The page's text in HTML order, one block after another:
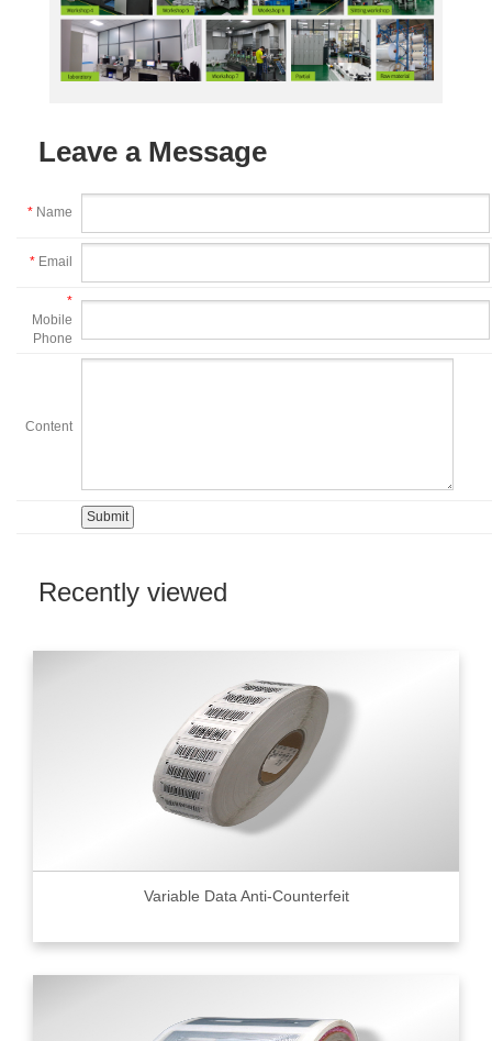
Leave a Message
* Name
* Email
*
Mobile
Phone
Content
Recently viewed
Variable Data Anti-Counterfeit